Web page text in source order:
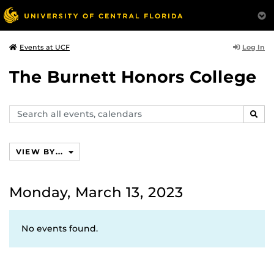
Events at UCF Log In
The Burnett Honors College
Search
events,
VIEW BY...
Monday, March 13, 2023
No events found.